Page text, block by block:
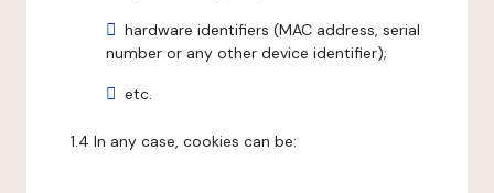
hardware identifiers (MAC address, serial
number or any other device identifier);
etc.
1.4 In any case, cookies can be: